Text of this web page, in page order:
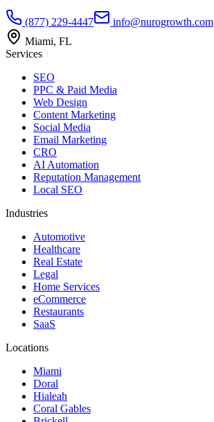
(877) 229-4447
info@nurogrowth.com
Miami, FL
Services
SEO
PPC & Paid Media
Web Design
Content Marketing
Social Media
Email Marketing
CRO
AI Automation
Reputation Management
Local SEO
Industries
Automotive
Healthcare
Real Estate
Legal
Home Services
eCommerce
Restaurants
SaaS
Locations
Miami
Doral
Hialeah
Coral Gables